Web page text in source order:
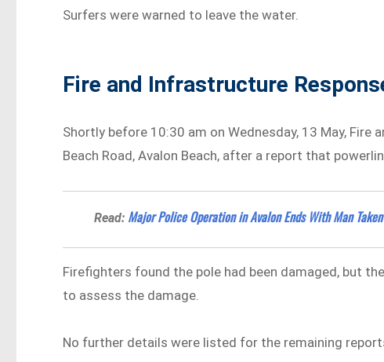
Surfers were warned to leave the water.
Fire and Infrastructure
Shortly before 10:30 am on Wednesday, 13 May, Fire
Beach Road, Avalon Beach, after a report that
Read: Major Police Operation in Avalon Ends With Man
Firefighters found the pole had been damaged, but
to assess the damage.
No further details were listed for the remaining